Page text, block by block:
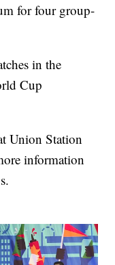
for four group-
in the
Cup
Union Station
information